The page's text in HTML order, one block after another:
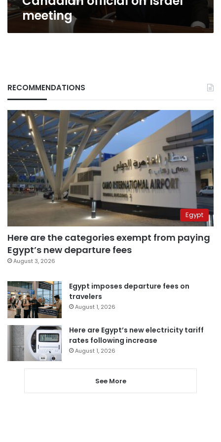
meeting
RECOMMENDATIONS
Egypt
Here are the categories exempt from paying
Egypt’s new departure fees
August 3, 2026
Egypt imposes departure fees on
travelers
August 1, 2026
Here are Egypt’s new electricity tariff
rates following increase
August 1, 2026
See More